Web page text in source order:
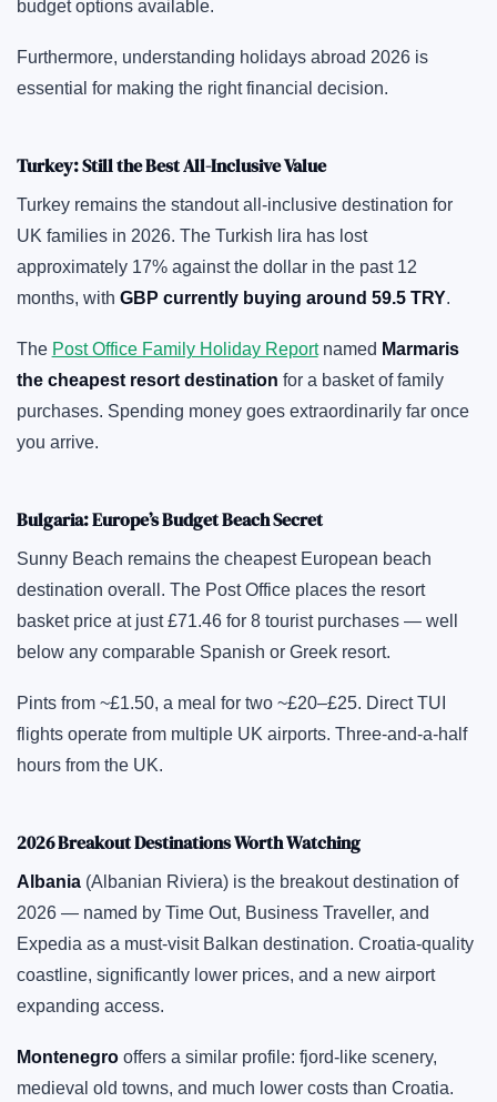
budget options available.
Furthermore, understanding holidays abroad 2026 is
essential for making the right financial decision.
Turkey: Still the Best All-Inclusive Value
Turkey remains the standout all-inclusive destination for
UK families in 2026. The Turkish lira has lost
approximately 17% against the dollar in the past 12
months, with GBP currently buying around 59.5 TRY.
The Post Office Family Holiday Reportnamed Marmaris
the cheapest resort destination for a basket of family
purchases. Spending money goes extraordinarily far once
you arrive.
Bulgaria: Europe’s Budget Beach Secret
Sunny Beach remains the cheapest European beach
destination overall. The Post Office places the resort
basket price at just £71.46 for 8 tourist purchases — well
below any comparable Spanish or Greek resort.
Pints from ~£1.50, a meal for two ~£20–£25. Direct TUI
flights operate from multiple UK airports. Three-and-a-half
hours from the UK.
2026 Breakout Destinations Worth Watching
Albania(Albanian Riviera) is the breakout destination of
2026 — named by Time Out, Business Traveller, and
Expedia as a must-visit Balkan destination. Croatia-quality
coastline, significantly lower prices, and a new airport
expanding access.
Montenegrooffers a similar profile: fjord-like scenery,
medieval old towns, and much lower costs than Croatia.